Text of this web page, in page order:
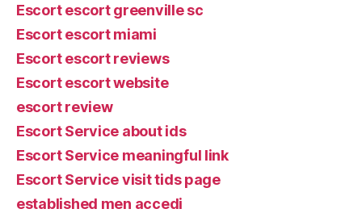
Escort escort greenville sc
Escort escort miami
Escort escort reviews
Escort escort website
escort review
Escort Service about ids
Escort Service meaningful link
Escort Service visit tids page
established men accedi